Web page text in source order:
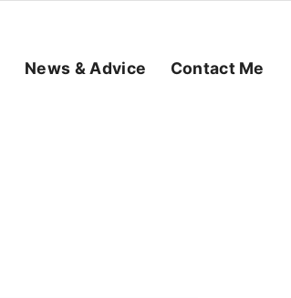
News & Advice Contact Me